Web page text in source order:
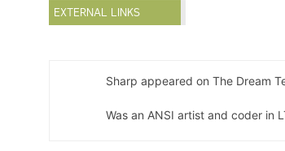
EXTERNAL LINKS
Sharp appeared on The Dream
Was an ANSI artist and coder in